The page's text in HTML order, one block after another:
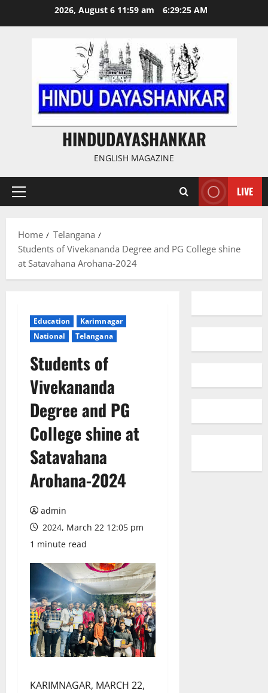
2026, August 6 11:59 am 6:29:26 AM
HINDUDAYASHANKAR
ENGLISH MAGAZINE
Primary
LIVE
Home
Telangana
Students of Vivekananda Degree and PG College shine
at Satavahana Arohana-2024
Education
Karimnagar
National
Telangana
Students of
Vivekananda
Degree and PG
College shine at
Satavahana
Arohana-2024
admin
2024, March 22 12:05 pm
1 minute read
KARIMNAGAR, MARCH 22,